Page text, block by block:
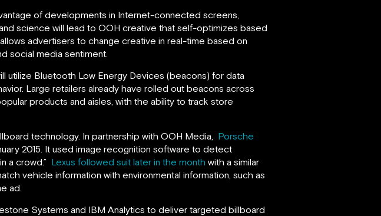
of developments in Internet-connected screens,
science will lead to OOH creative that self-optimizes based
advertisers to change creative in real-time based on
social media sentiment.
utilize Bluetooth Low Energy Devices (beacons) for data
Large retailers already have rolled out beacons across
products and aisles, with the ability to track store
technology. In partnership with OOH Media, Porsche
2015. It used image recognition software to detect
a crowd.” Lexus followed suit later in the month with a similar
vehicle information with environmental information, such as
ad.
Systems and IBM Analytics to deliver targeted billboard